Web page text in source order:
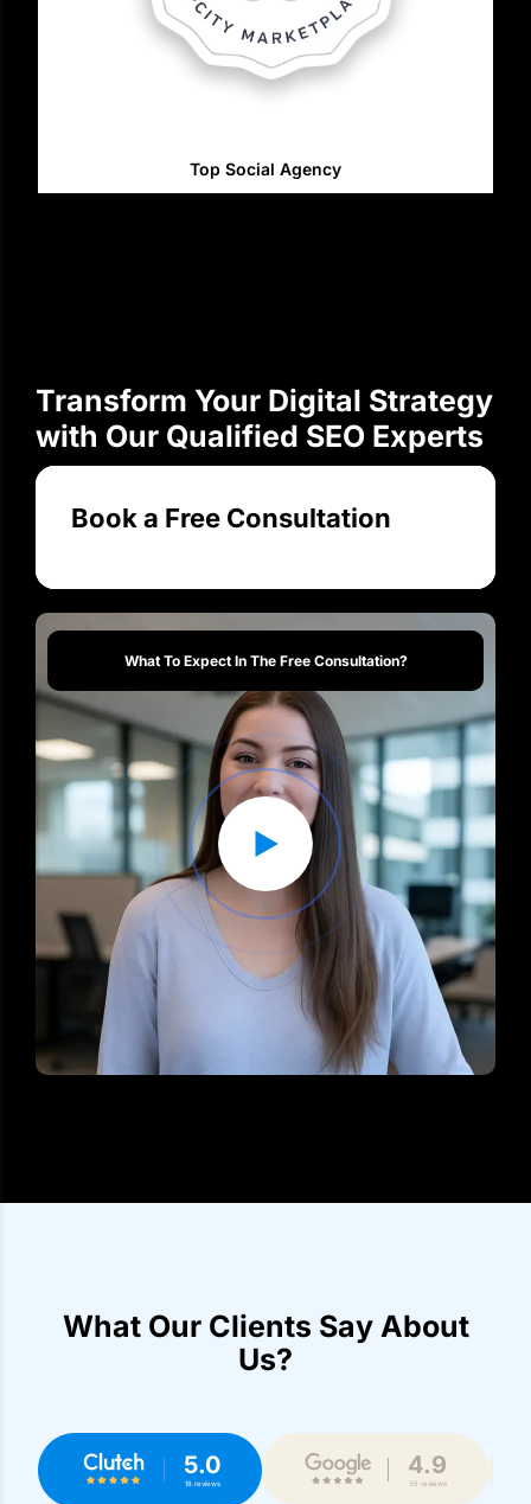
Top Social Agency
Transform Your Digital Strategy
with Our Qualified SEO Experts
Book a Free Consultation
What Our Clients Say About
Us?
5.0 4.9